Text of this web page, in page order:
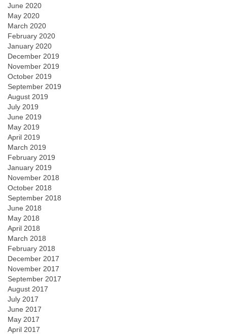
June 2020
May 2020
March 2020
February 2020
January 2020
December 2019
November 2019
October 2019
September 2019
August 2019
July 2019
June 2019
May 2019
April 2019
March 2019
February 2019
January 2019
November 2018
October 2018
September 2018
June 2018
May 2018
April 2018
March 2018
February 2018
December 2017
November 2017
September 2017
August 2017
July 2017
June 2017
May 2017
April 2017